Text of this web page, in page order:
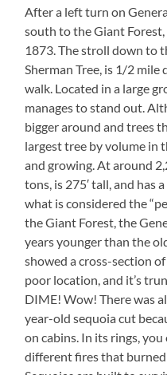
After a left turn on
south to the Giant
1873. The stroll down to
Sherman Tree, is 1/2
walk. Located in a large
manages to stand out.
bigger around and trees
largest tree by volume in
and growing. At around
tons, is 275′ tall, and has
what is considered the
the Giant Forest, the
years younger than the
showed a cross-section
poor location, and it’s
DIME! Wow! There was
year-old sequoia cut
on cabins. In its rings, you
different fires that burned